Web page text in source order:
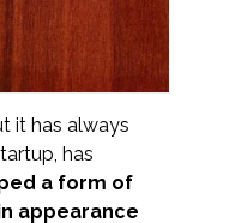
it has always
has
a form of
appearance